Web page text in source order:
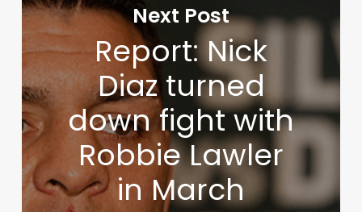
Next Post
Report: Nick
Diaz turned
down fight with
Robbie Lawler
in March